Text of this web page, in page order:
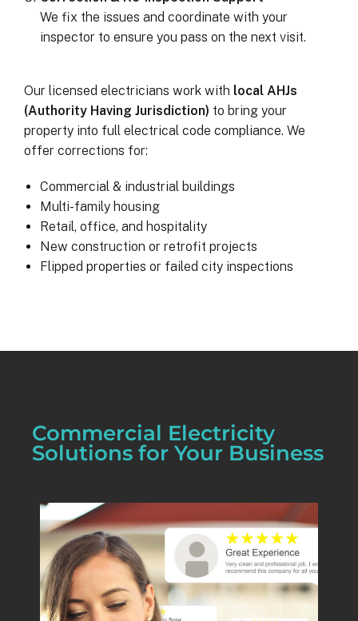
We fix the issues and coordinate with your
inspector to ensure you pass on the next visit.
Our licensed electricians work with local AHJs
(Authority Having Jurisdiction) to bring your
property into full electrical code compliance. We
offer corrections for:
Commercial & industrial buildings
Multi-family housing
Retail, office, and hospitality
New construction or retrofit projects
Flipped properties or failed city inspections
Commercial Electricity
Solutions for Your Business